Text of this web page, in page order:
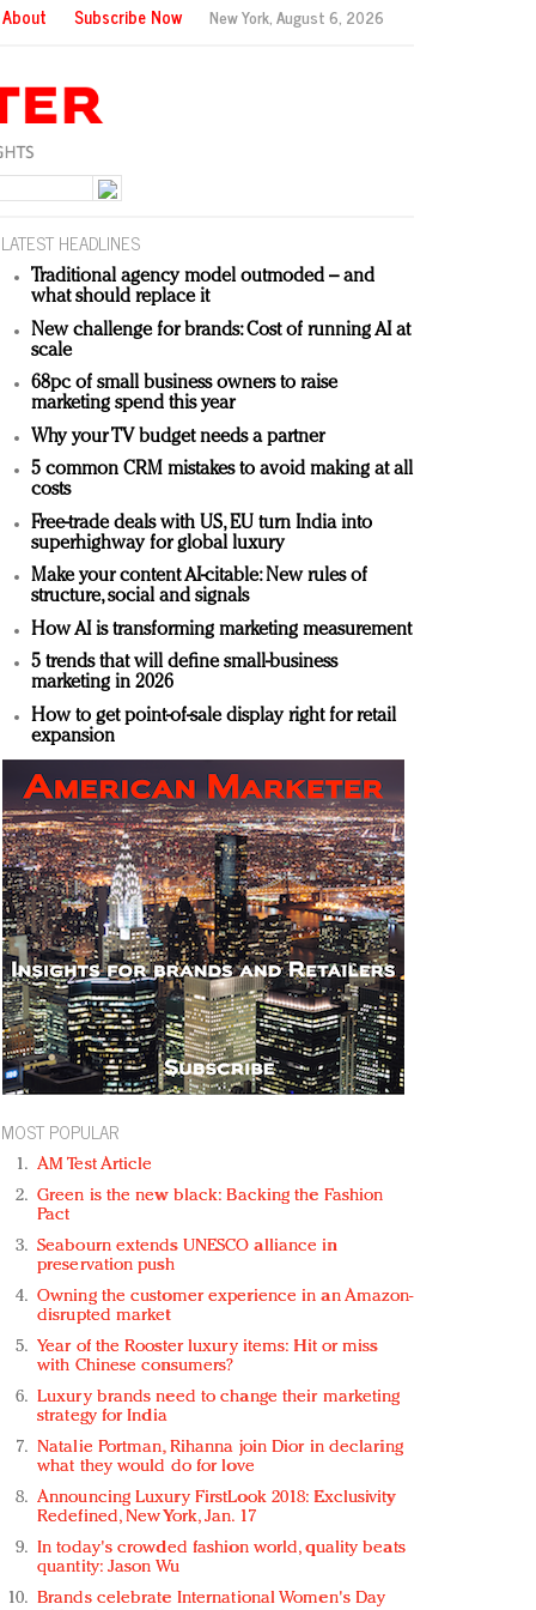
About Subscribe Now New York,August 6, 2026
LATEST HEADLINES
Traditional agency model outmoded – and
what should replace it
New challenge for brands: Cost of running AI at
scale
68pc of small business owners to raise
marketing spend this year
Why your TV budget needs a partner
5 common CRM mistakes to avoid making at all
costs
Free-trade deals with US, EU turn India into
superhighway for global luxury
Make your content AI-citable: New rules of
structure, social and signals
How AI is transforming marketing measurement
5 trends that will define small-business
marketing in 2026
How to get point-of-sale display right for retail
expansion
MOST POPULAR
AM Test Article
Green is the new black: Backing the Fashion
Pact
Seabourn extends UNESCO alliance in
preservation push
Owning the customer experience in an Amazon-
disrupted market
Year of the Rooster luxury items: Hit or miss
with Chinese consumers?
Luxury brands need to change their marketing
strategy for India
Natalie Portman, Rihanna join Dior in declaring
what they would do for love
Announcing Luxury FirstLook 2018: Exclusivity
Redefined, New York, Jan. 17
In today's crowded fashion world, quality beats
quantity: Jason Wu
Brands celebrate International Women's Day